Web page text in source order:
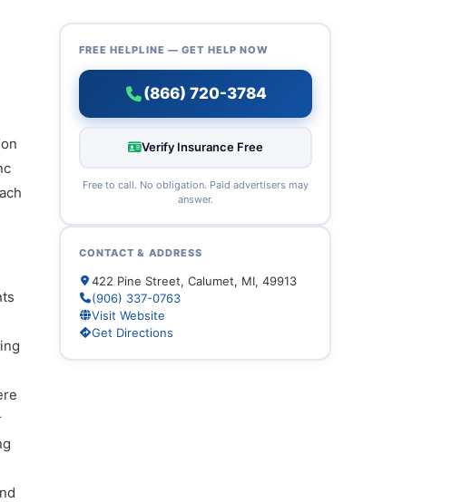
FREE HELPLINE — GET HELP NOW
(866) 720-3784
Verify Insurance Free
Free to call. No obligation. Paid advertisers may
answer.
CONTACT & ADDRESS
422 Pine Street, Calumet, MI, 49913
(906) 337-0763
Visit Website
Get Directions